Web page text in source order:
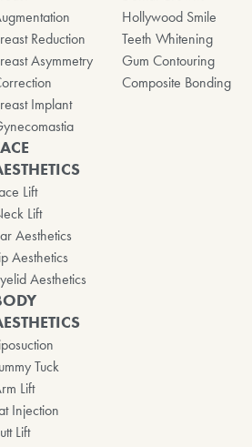
Reduction
Asymmetry
Implant
Lift
Lift
Aesthetics
Aesthetics
Aesthetics
Tuck
Lift
Injection
Lift
Hollywood Smile
Teeth Whitening
Gum Contouring
Composite Bonding